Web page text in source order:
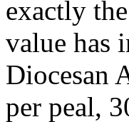
exactly
value has
Diocesan
per peal,